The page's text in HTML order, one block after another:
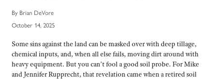
By Brian DeVore
October 14, 2025
Some sins against the land can be masked over with deep tillage,
chemical inputs, and, when all else fails, moving dirt around with
heavy equipment. But you can’t fool a good soil probe. For Mike
and Jennifer Rupprecht, that revelation came when a retired soil